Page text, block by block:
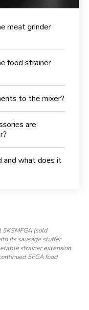
meat grinder
food strainer
to the mixer?
are
and what does it
(sold
its sausage stuffer
strainer extension
5FGA food